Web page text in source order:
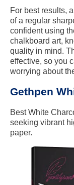
For best results,
of a regular
confident using
chalkboard art,
quality in mind.
effective, so you
worrying about
Gethpen
Best White
seeking vibrant
paper.